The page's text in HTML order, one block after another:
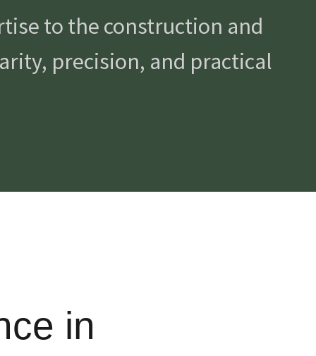
to the construction and
precision, and practical
in